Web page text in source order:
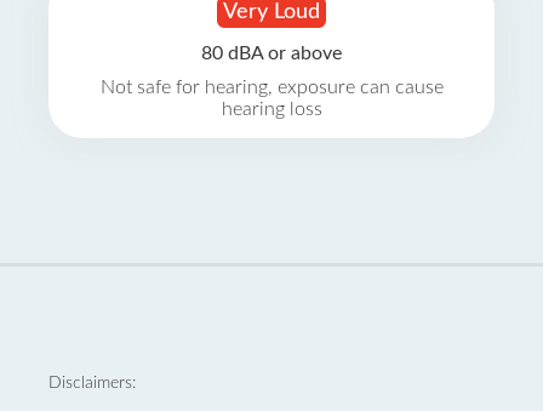
Very Loud
80 dBA or above
Not safe for hearing, exposure can cause
hearing loss
Disclaimers: